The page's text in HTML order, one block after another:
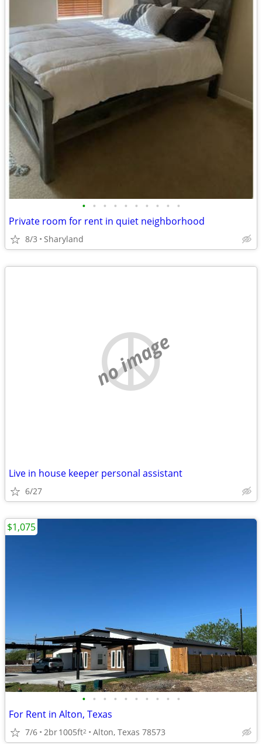
• • • • • • • • • •
Private room for rent in quiet neighborhood
8/3 Sharyland
no image
Live in house keeper personal assistant
6/27
• • • • • • • • • •
For Rent in Alton, Texas
7/6 2br1005ft2 Alton, Texas 78573
$1,075